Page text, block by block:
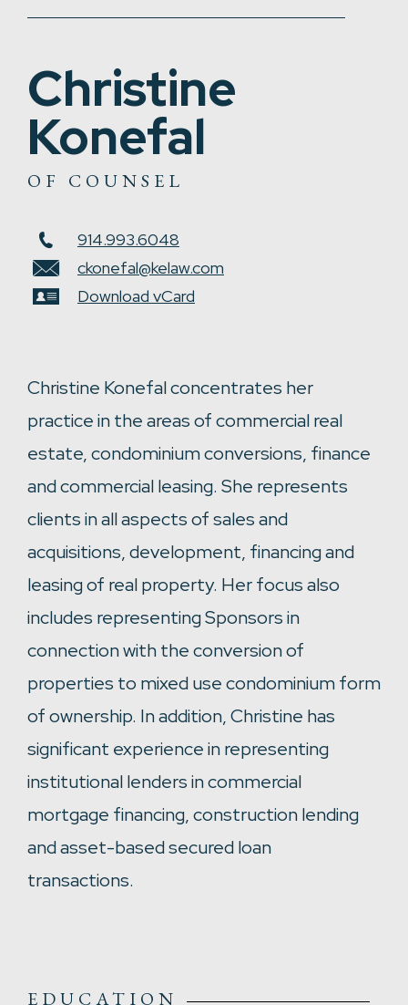
Christine
Konefal
OF COUNSEL
914.993.6048
ckonefal@kelaw.com
Download vCard
Christine Konefal concentrates her
practice in the areas of commercial real
estate, condominium conversions, finance
and commercial leasing. She represents
clients in all aspects of sales and
acquisitions, development, financing and
leasing of real property. Her focus also
includes representing Sponsors in
connection with the conversion of
properties to mixed use condominium form
of ownership. In addition, Christine has
significant experience in representing
institutional lenders in commercial
mortgage financing, construction lending
and asset-based secured loan
transactions.
EDUCATION